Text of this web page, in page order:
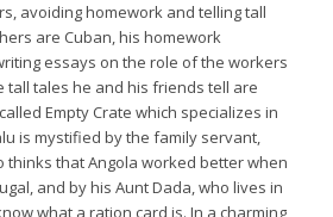
avoiding homework and telling tall
are Cuban, his homework
essays on the role of the workers
tall tales he and his friends tell are
Empty Crate which specializes in
is mystified by the family servant,
thinks that Angola worked better when
and by his Aunt Dada, who lives in
what a ration card is. In a charming